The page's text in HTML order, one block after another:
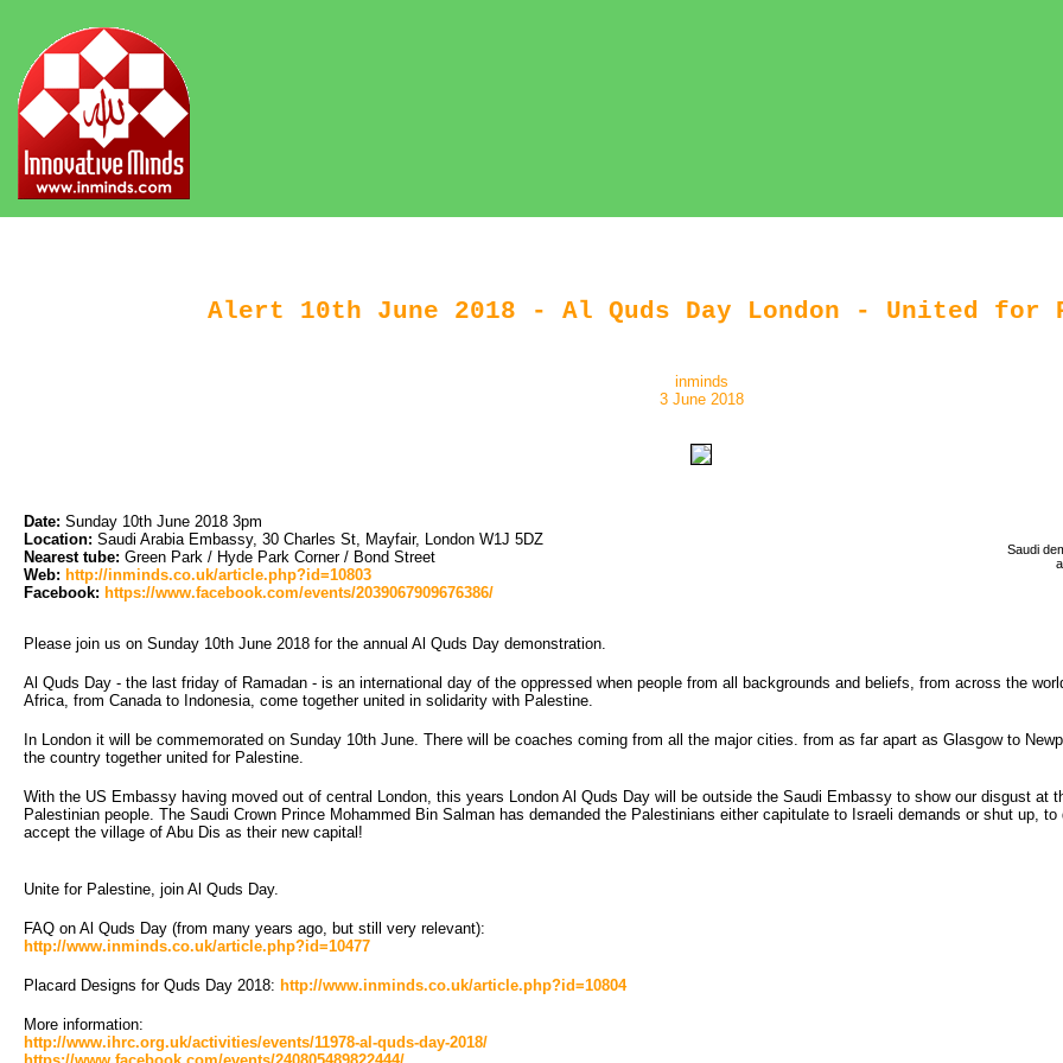
Alert 10th June 2018 - Al Quds Day London - United for
inminds
3 June 2018
Saudi
Date: Sunday 10th June 2018 3pm
Location: Saudi Arabia Embassy, 30 Charles St, Mayfair, London W1J 5DZ
Nearest tube: Green Park / Hyde Park Corner / Bond Street
Web: http://inminds.co.uk/article.php?id=10803
Facebook: https://www.facebook.com/events/2039067909676386/
Please join us on Sunday 10th June 2018 for the annual Al Quds Day demonstration.
Al Quds Day - the last friday of Ramadan - is an international day of the oppressed when people from all backgrounds and beliefs, from across the
Africa, from Canada to Indonesia, come together united in solidarity with Palestine.
In London it will be commemorated on Sunday 10th June. There will be coaches coming from all the major cities. from as far apart as Glasgow to
the country together united for Palestine.
With the US Embassy having moved out of central London, this years London Al Quds Day will be outside the Saudi Embassy to show our disgust at
Palestinian people. The Saudi Crown Prince Mohammed Bin Salman has demanded the Palestinians either capitulate to Israeli demands or shut up,
accept the village of Abu Dis as their new capital!
Unite for Palestine, join Al Quds Day.
FAQ on Al Quds Day (from many years ago, but still very relevant):
http://www.inminds.co.uk/article.php?id=10477
Placard Designs for Quds Day 2018: http://www.inminds.co.uk/article.php?id=10804
More information:
http://www.ihrc.org.uk/activities/events/11978-al-quds-day-2018/